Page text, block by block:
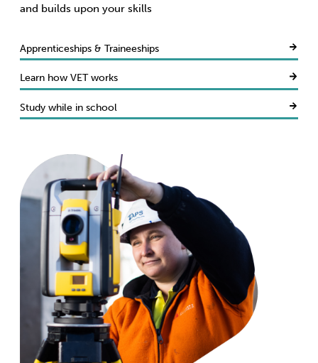
Keep your costs down
Get skills recognised
Connect today
Resolve your concerns
and builds upon your skills
Apprenticeships & Traineeships
Learn how VET works
Study while in school